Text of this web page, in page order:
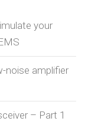
your
noise amplifier
– Part 1